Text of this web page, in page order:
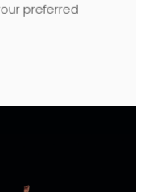
preferred